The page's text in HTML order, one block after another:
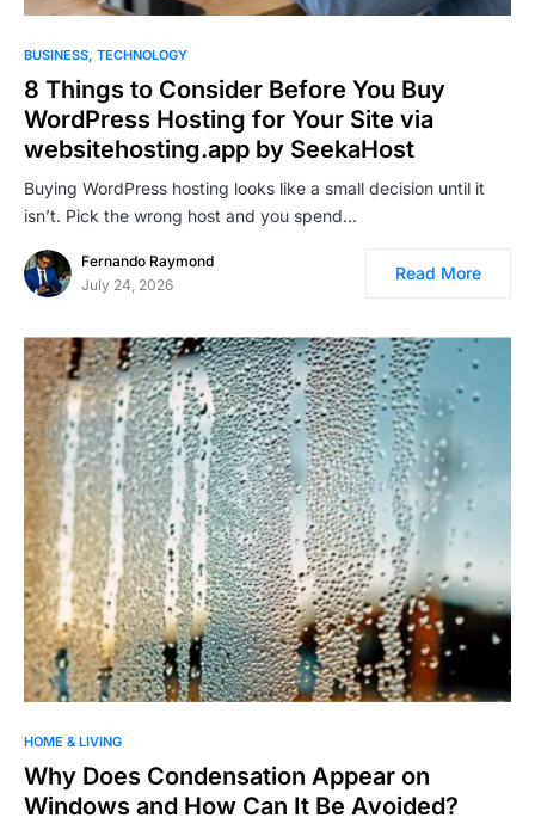
BUSINESS TECHNOLOGY
8 Things to Consider Before You Buy
WordPress Hosting for Your Site via
websitehosting.app by SeekaHost
Buying WordPress hosting looks like a small decision until it
isn’t. Pick the wrong host and you spend…
Fernando Raymond
July 24, 2026
Read More
HOME & LIVING
Why Does Condensation Appear on
Windows and How Can It Be Avoided?